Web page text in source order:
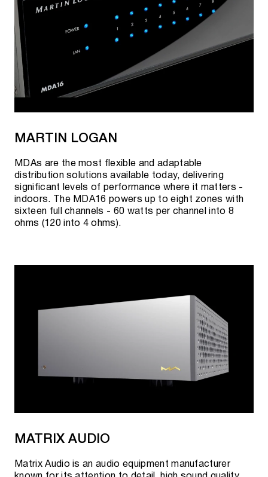
MARTIN LOGAN
MDAs are the most flexible and adaptable
distribution solutions available today, delivering
significant levels of performance where it matters -
indoors. The MDA16 powers up to eight zones with
sixteen full channels - 60 watts per channel into 8
ohms (120 into 4 ohms).
MATRIX AUDIO
Matrix Audio is an audio equipment manufacturer